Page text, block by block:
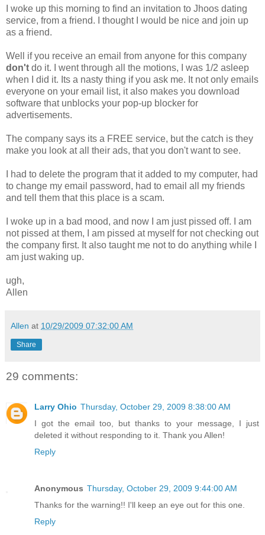
I woke up this morning to find an invitation to Jhoos dating
service, from a friend. I thought I would be nice and join up
as a friend.
Well if you receive an email from anyone for this company
don't do it. I went through all the motions, I was 1/2 asleep
when I did it. Its a nasty thing if you ask me. It not only emails
everyone on your email list, it also makes you download
software that unblocks your pop-up blocker for
advertisements.
The company says its a FREE service, but the catch is they
make you look at all their ads, that you don't want to see.
I had to delete the program that it added to my computer, had
to change my email password, had to email all my friends
and tell them that this place is a scam.
I woke up in a bad mood, and now I am just pissed off. I am
not pissed at them, I am pissed at myself for not checking out
the company first. It also taught me not to do anything while I
am just waking up.
ugh,
Allen
Allen at 10/29/2009 07:32:00 AM
Share
29 comments:
Larry Ohio Thursday, October 29, 2009 8:38:00 AM
I got the email too, but thanks to your message, I just
deleted it without responding to it. Thank you Allen!
Reply
Anonymous Thursday, October 29, 2009 9:44:00 AM
Thanks for the warning!! I'll keep an eye out for this one.
Reply